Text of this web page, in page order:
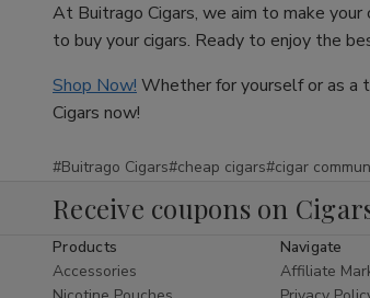
At Buitrago Cigars, we aim to make
to buy your cigars. Ready to enjoy the
Shop Now! Whether for yourself or as a
Cigars now!
#Buitrago Cigars#cheap cigars#cigar
Receive coupons on
Products
Accessories
Navigate
Affiliate